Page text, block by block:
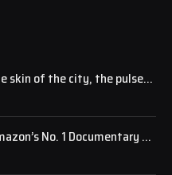
skin of the city, the pulse
No. 1 Documentary as
Attention